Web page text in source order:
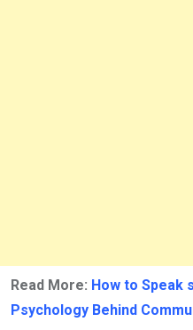
Read More: How to Speak
Psychology Behind